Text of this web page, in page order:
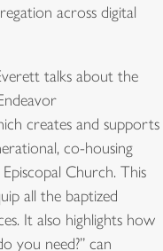
across digital
talks about the
creates and supports
co-housing
Church. This
all the baptized
It also highlights how
you need?” can